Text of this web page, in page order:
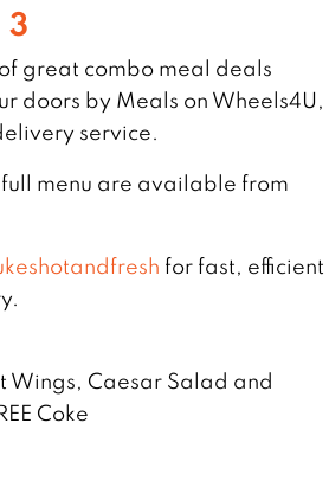
3
great combo meal deals
doors by Meals on Wheels4U,
service.
full menu are available from
for fast, efficient
Wings, Caesar Salad and
Coke